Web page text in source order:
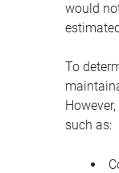
would
To
such as: